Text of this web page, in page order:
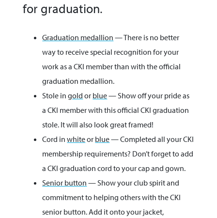
for graduation.
Graduation medallion — There is no better
way to receive special recognition for your
work as a CKI member than with the official
graduation medallion.
Stole ingold or blue— Show off your pride as
a CKI member with this official CKI graduation
stole. It will also look great framed!
Cord inwhiteor blue— Completed all your CKI
membership requirements? Don’t forget to add
a CKI graduation cord to your cap and gown.
Senior button — Show your club spirit and
commitment to helping others with the CKI
senior button. Add it onto your jacket,